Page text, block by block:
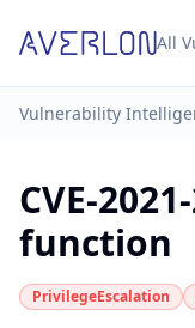
All
Vulnerability
CVE-
function
PrivilegeEscalation